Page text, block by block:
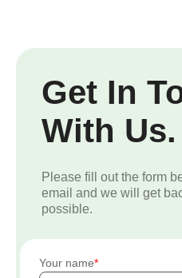
Get In
With Us.
Please fill out the form
email and we will get
possible.
Your name